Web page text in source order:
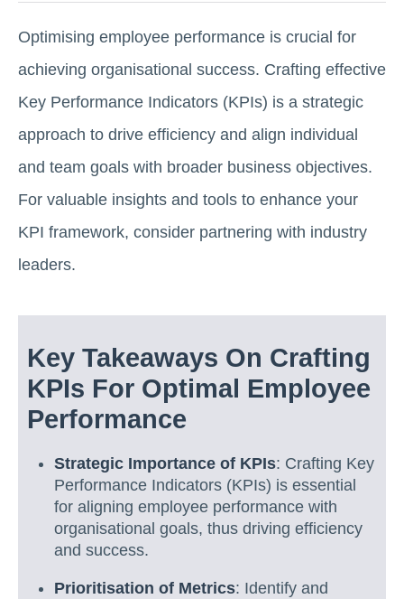
Optimising employee performance is crucial for
achieving organisational success. Crafting effective
Key Performance Indicators (KPIs) is a strategic
approach to drive efficiency and align individual
and team goals with broader business objectives.
For valuable insights and tools to enhance your
KPI framework, consider partnering with industry
leaders.
Key Takeaways On Crafting
KPIs For Optimal Employee
Performance
Strategic Importance of KPIs: Crafting Key
Performance Indicators (KPIs) is essential
for aligning employee performance with
organisational goals, thus driving efficiency
and success.
Prioritisation of Metrics: Identify and